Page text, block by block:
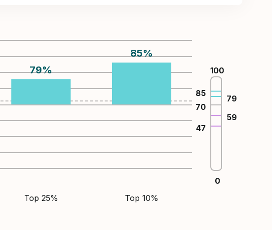
79%
85%
Top 25% Top 10%
100
47
59
70
79
85
0